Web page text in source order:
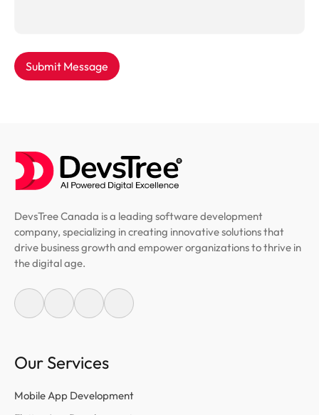
Submit Message
DevsTree Canada is a leading software development
company, specializing in creating innovative solutions that
drive business growth and empower organizations to thrive in
the digital age.
Our Services
Mobile App Development